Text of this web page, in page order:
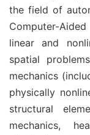
the field of
Computer-
linear and
spatial
mechanics
physically
structural
mechanics,